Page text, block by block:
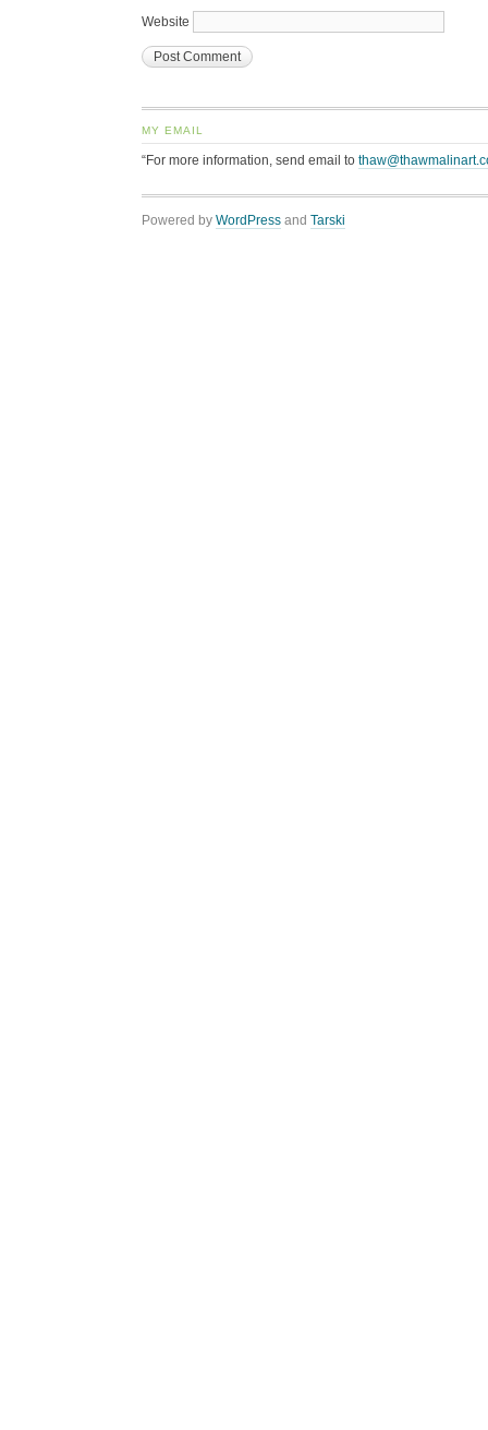
Website
MY EMAIL
“For more information, send email to
Powered by WordPress and Tarski